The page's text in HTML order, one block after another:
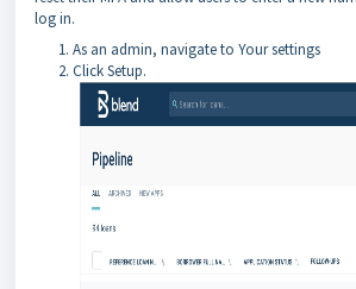
log in.
As an admin, navigate to Your settings
Click Setup.